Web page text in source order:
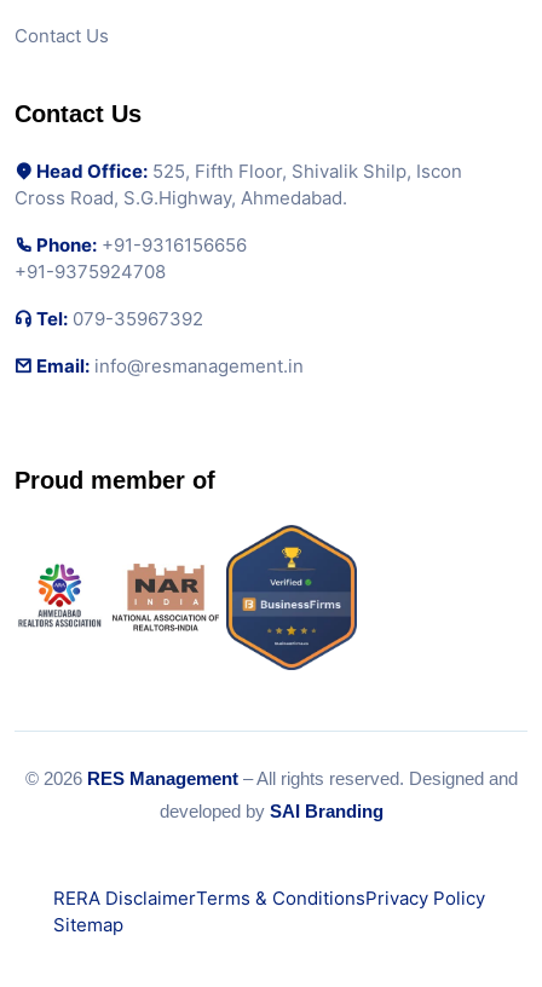
Contact Us
Contact Us
Head Office: 525, Fifth Floor, Shivalik Shilp, Iscon
Cross Road, S.G.Highway, Ahmedabad.
Phone: +91-9316156656
+91-9375924708
Tel: 079-35967392
Email: info@resmanagement.in
Proud member of
© 2026 RES Management– All rights reserved. Designed and
developed by SAI Branding
RERA DisclaimerTerms & ConditionsPrivacy Policy
Sitemap